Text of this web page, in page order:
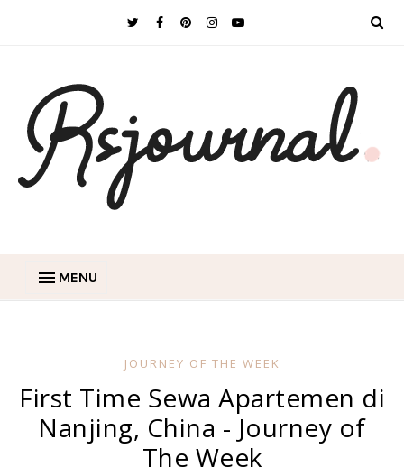
MENU
JOURNEY OF THE WEEK
First Time Sewa Apartemen di
Nanjing, China - Journey of
The Week